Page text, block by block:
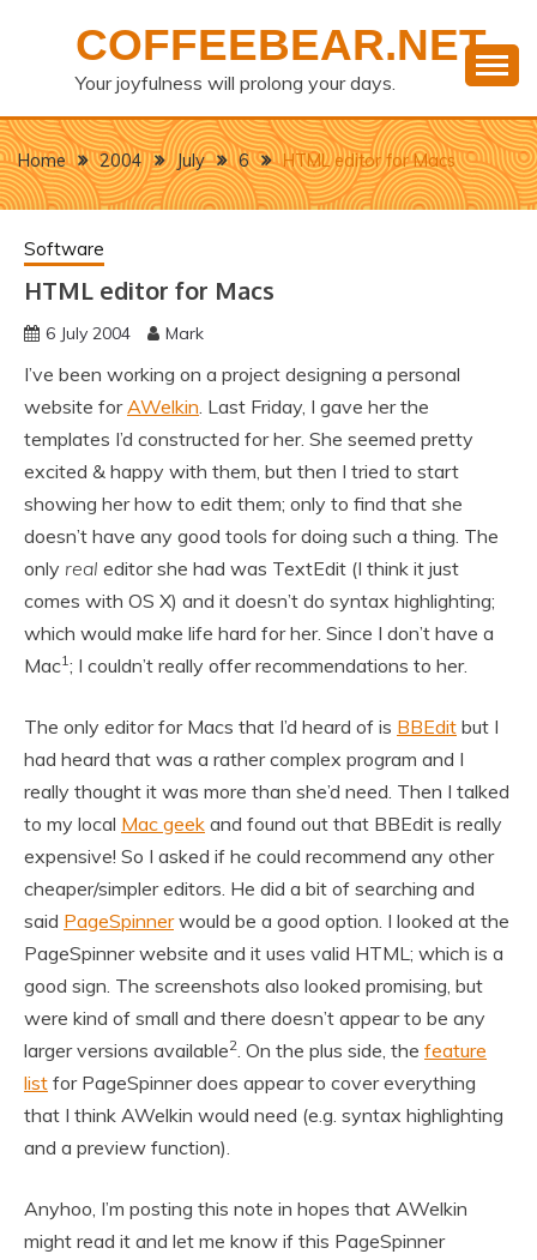
COFFEEBEAR.NET
Your joyfulness will prolong your days.
Home 2004 July 6 HTML editor for Macs
Software
HTML editor for Macs
6 July 2004 Mark
I’ve been working on a project designing a personal
website forAWelkin. Last Friday, I gave her the
templates I’d constructed for her. She seemed pretty
excited & happy with them, but then I tried to start
showing her how to edit them; only to find that she
doesn’t have any good tools for doing such a thing. The
only real editor she had was TextEdit (I think it just
comes with OS X) and it doesn’t do syntax highlighting;
which would make life hard for her. Since I don’t have a
Mac1; I couldn’t really offer recommendations to her.
The only editor for Macs that I’d heard of is BBEdit but I
had heard that was a rather complex program and I
really thought it was more than she’d need. Then I talked
to my local Mac geek and found out that BBEdit is really
expensive! So I asked if he could recommend any other
cheaper/simpler editors. He did a bit of searching and
said PageSpinnerwould be a good option. I looked at the
PageSpinner website and it uses valid HTML; which is a
good sign. The screenshots also looked promising, but
were kind of small and there doesn’t appear to be any
larger versions available2. On the plus side, the feature
list for PageSpinner does appear to cover everything
that I think AWelkin would need (e.g. syntax highlighting
and a preview function).
Anyhoo, I’m posting this note in hopes that AWelkin
might read it and let me know if this PageSpinner